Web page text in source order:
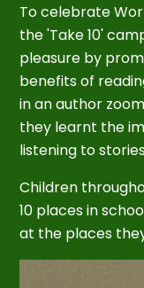
To celebrate
the 'Take 10'
pleasure by
benefits of
in an author
they learnt the
listening to
Children
10 places in
at the places